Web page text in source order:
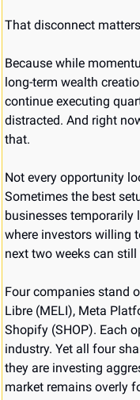
That disconnect
Because while
long-term wealth
continue executing
distracted. And right
that.
Not every opportunity
Sometimes the best
businesses temporarily
where investors willing
next two weeks can
Four companies stand
Libre (MELI), Meta
Shopify (SHOP). Each
industry. Yet all four
they are investing
market remains overly